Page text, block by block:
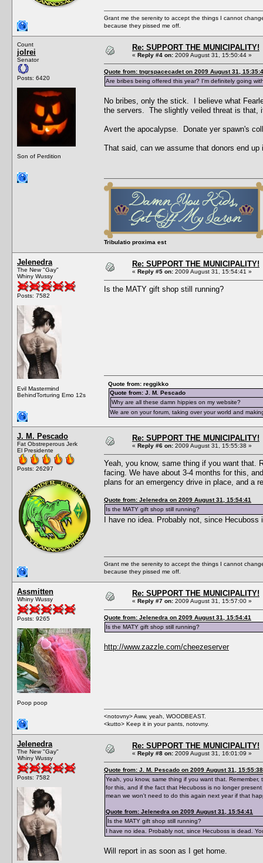
Grant me the serenity to accept the things I cannot
because they pissed me off.
Count
jolrei
Senator
Posts: 6420
Son of Perdition
Re: SUPPORT THE MUNICIPALITY!
« Reply #4 on: 2009 August 31, 15:50:44 »
Quote from: tngrspacecadet on 2009 August 31,
Are bribes being offered this year? I'm definitely going
No bribes, only the stick. I believe what
the servers. The slightly veiled threat is that,
Avert the apocalypse. Donate yer spawn's
That said, can we assume that donors end
Tribulatio proxima est
Jelenedra
The New "Gay"
Whiny Wussy
Posts: 7582
Evil Mastermind
BehindTorturing Emo 12s
Re: SUPPORT THE MUNICIPALITY!
« Reply #5 on: 2009 August 31, 15:54:41 »
Is the MATY gift shop still running?
Quote from: reggikko
Quote from: J. M. Pescado
Why are all these damn hippies on my website?
We are on your forum, taking over your world and
J. M. Pescado
Fat Obstreperous Jerk
El Presidente
Posts: 26297
Re: SUPPORT THE MUNICIPALITY!
« Reply #6 on: 2009 August 31, 15:55:38 »
Yeah, you know, same thing if you want that.
facing. We have about 3-4 months for this,
plans for an emergency drive in place, and a
Quote from: Jelenedra on 2009 August 31, 15:54:41
Is the MATY gift shop still running?
I have no idea. Probably not, since
Grant me the serenity to accept the things I cannot
because they pissed me off.
Assmitten
Whiny Wussy
Posts: 9265
Poop poop
Re: SUPPORT THE MUNICIPALITY!
« Reply #7 on: 2009 August 31, 15:57:00 »
Quote from: Jelenedra on 2009 August 31, 15:54:41
Is the MATY gift shop still running?
http://www.zazzle.com/cheezeserver
<notovny> Aww, yeah, WOODBEAST.
<kutto> Keep it in your pants, notovny.
Jelenedra
The New "Gay"
Whiny Wussy
Posts: 7582
Re: SUPPORT THE MUNICIPALITY!
« Reply #8 on: 2009 August 31, 16:01:09 »
Quote from: J. M. Pescado on 2009 August 31, 15:55:38
Yeah, you know, same thing if you want that.
for this, and if the fact that Hecuboss is no longer
mean we won't need to do this again next year if that
Quote from: Jelenedra on 2009 August 31, 15:54:41
Is the MATY gift shop still running?
I have no idea. Probably not, since Hecuboss is dead.
Will report in as soon as I get home.